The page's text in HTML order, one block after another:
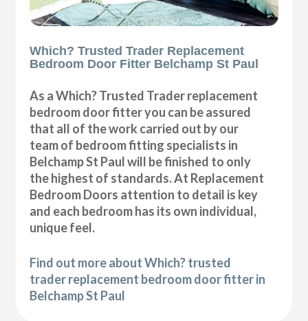
Which? Trusted Trader Replacement
Bedroom Door Fitter Belchamp St Paul
As a Which? Trusted Trader replacement
bedroom door fitter you can be assured
that all of the work carried out by our
team of bedroom fitting specialists in
Belchamp St Paul will be finished to only
the highest of standards. At Replacement
Bedroom Doors attention to detail is key
and each bedroom has its own individual,
unique feel.
Find out more about Which? trusted
trader replacement bedroom door fitter in
Belchamp St Paul